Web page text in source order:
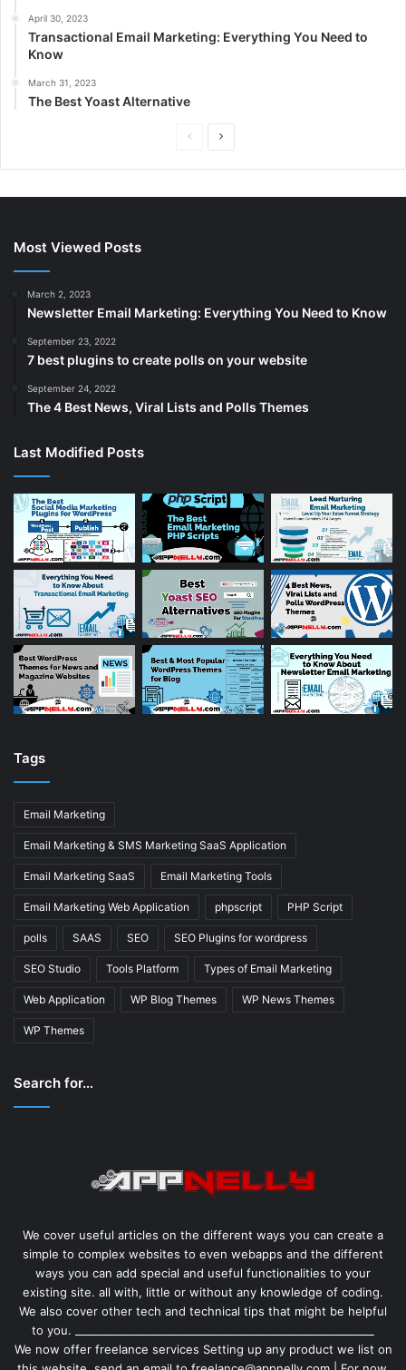
April 30, 2023
Transactional Email Marketing: Everything You Need to
Know
March 31, 2023
The Best Yoast Alternative
s
a
e
e
Most Viewed Posts
March 2, 2023
Newsletter Email Marketing: Everything You Need to Know
September 23, 2022
7 best plugins to create polls on your website
September 24, 2022
The 4 Best News, Viral Lists and Polls Themes
Last Modified Posts
Tags
Email Marketing
Email Marketing & SMS Marketing SaaS Application
Email Marketing SaaS Email Marketing Tools
Email Marketing Web Application phpscript PHP Script
polls SAAS SEO SEO Plugins for wordpress
SEO Studio Tools Platform Types of Email Marketing
Web Application WP Blog Themes WP News Themes
WP Themes
Search for…
We cover useful articles on the different ways you can create a
simple to complex websites to even webapps and the different
ways you can add special and useful functionalities to your
existing site. all with, little or without any knowledge of coding.
We also cover other tech and technical tips that might be helpful
to you. _______________________________________________________
We now offer freelance services Setting up any product we list on